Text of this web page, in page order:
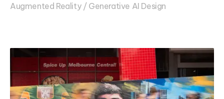
Augmented Reality / Generative AI Design